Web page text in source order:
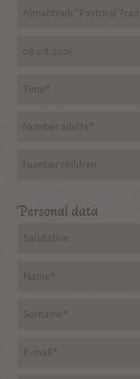
Almabtrieb "Pastoral
Number adults*
Number children
Personal data
Salutation